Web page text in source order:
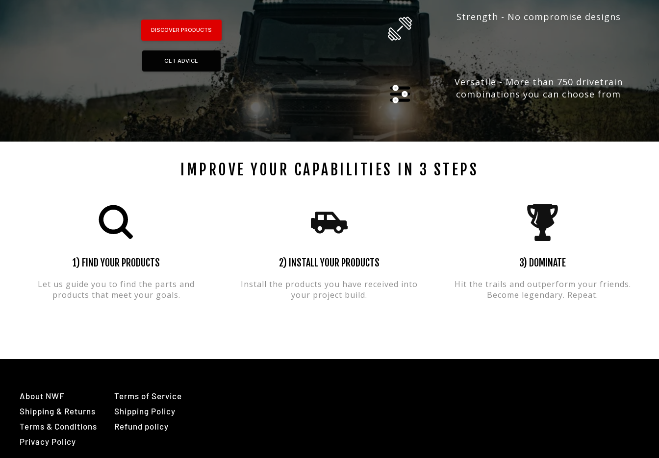
DISCOVER PRODUCTS
GET ADVICE
Strength - No compromise designs
Versatile - More than 750 drivetrain
combinations you can choose from
IMPROVE YOUR CAPABILITIES IN 3 STEPS
1) FIND YOUR PRODUCTS
Let us guide you to find the parts and
products that meet your goals.
2) INSTALL YOUR PRODUCTS
Install the products you have received into
your project build.
3) DOMINATE
Hit the trails and outperform your friends.
Become legendary. Repeat.
About NWF
Shipping & Returns
Terms & Conditions
Privacy Policy
Terms of Service
Shipping Policy
Refund policy